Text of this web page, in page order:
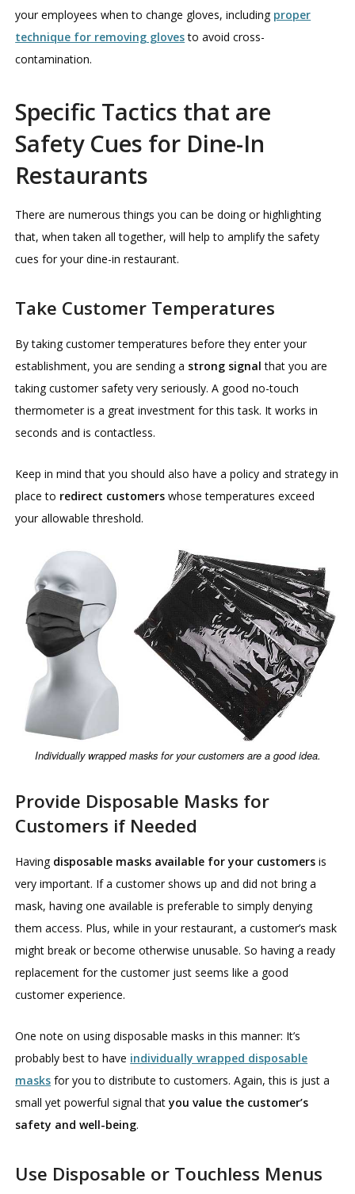
your employees when to change gloves, including proper
technique for removing glovesto avoid cross-
contamination.
Specific Tactics that are
Safety Cues for Dine-In
Restaurants
There are numerous things you can be doing or highlighting
that, when taken all together, will help to amplify the safety
cues for your dine-in restaurant.
Take Customer Temperatures
By taking customer temperatures before they enter your
establishment, you are sending a strong signal that you are
taking customer safety very seriously. A good no-touch
thermometer is a great investment for this task. It works in
seconds and is contactless.
Keep in mind that you should also have a policy and strategy in
place to redirect customers whose temperatures exceed
your allowable threshold.
Individually wrapped masks for your customers are a good idea.
Provide Disposable Masks for
Customers if Needed
Having disposable masks available for your customers is
very important. If a customer shows up and did not bring a
mask, having one available is preferable to simply denying
them access. Plus, while in your restaurant, a customer’s mask
might break or become otherwise unusable. So having a ready
replacement for the customer just seems like a good
customer experience.
One note on using disposable masks in this manner: It’s
probably best to have individually wrapped disposable
masks for you to distribute to customers. Again, this is just a
small yet powerful signal thatyou value the customer’s
safety and well-being.
Use Disposable or Touchless Menus